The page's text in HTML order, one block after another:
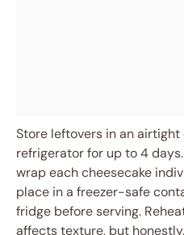
Store leftovers in an
refrigerator for up to 4
wrap each cheesecake
place in a freezer-safe
fridge before serving.
affects texture, but